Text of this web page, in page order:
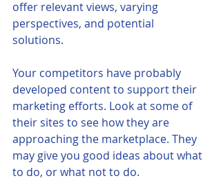
offer relevant views, varying
perspectives, and potential
solutions.
Your competitors have probably
developed content to support their
marketing efforts. Look at some of
their sites to see how they are
approaching the marketplace. They
may give you good ideas about what
to do, or what not to do.